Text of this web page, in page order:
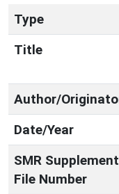
Type
Title
Author/
Date/Year
SMR
File Number